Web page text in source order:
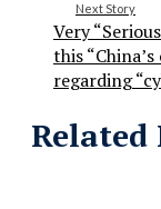
Next Story
Very
this
regarding
Related